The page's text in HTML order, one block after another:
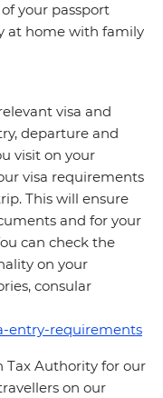
your passport
at home with family
visa and
departure and
visit on your
visa requirements
This will ensure
and for your
can check the
on your
consular
entry-requirements
Tax Authority for our
on our